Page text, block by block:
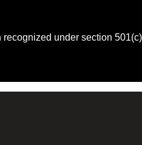
under section